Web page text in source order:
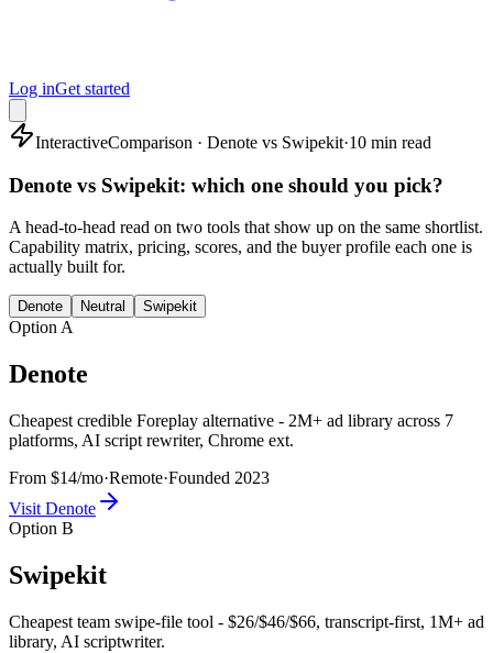
Log inGet started
InteractiveComparison · Denote vs Swipekit·10 min read
Denote vs Swipekit: which one should you pick?
A head-to-head read on two tools that show up on the same shortlist.
Capability matrix, pricing, scores, and the buyer profile each one is
actually built for.
Denote Neutral Swipekit
Option A
Denote
Cheapest credible Foreplay alternative - 2M+ ad library across 7
platforms, AI script rewriter, Chrome ext.
From $14/mo·Remote·Founded 2023
Visit Denote
Option B
Swipekit
Cheapest team swipe-file tool - $26/$46/$66, transcript-first, 1M+ ad
library, AI scriptwriter.